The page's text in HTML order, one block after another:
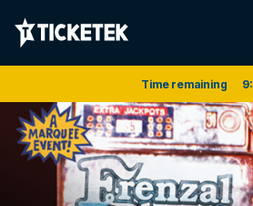
Time remaining 9: